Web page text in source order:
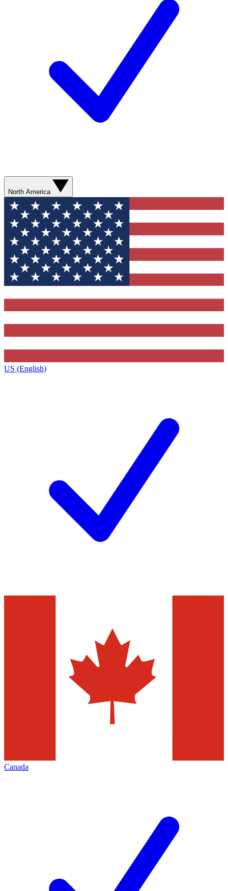
North America
US (English)
Canada